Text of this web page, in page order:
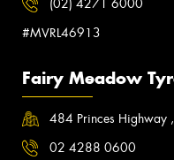
(02) 4271 6000
#MVRL46913
Fairy Meadow
484 Princes
02 4288 0600